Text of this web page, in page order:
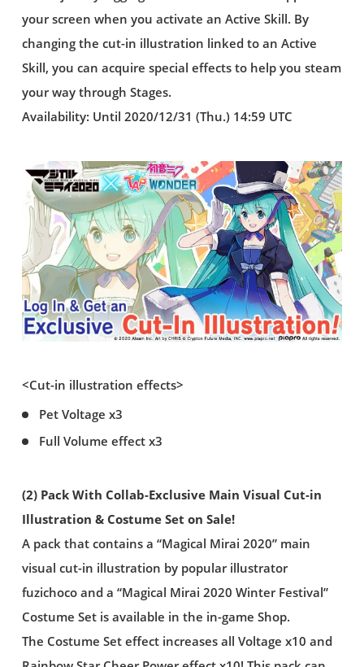
your screen when you activate an Active Skill. By
changing the cut-in illustration linked to an Active
Skill, you can acquire special effects to help you steam
your way through Stages.
Availability: Until 2020/12/31 (Thu.) 14:59 UTC
<Cut-in illustration effects>
Pet Voltage x3
Full Volume effect x3
(2) Pack With Collab-Exclusive Main Visual Cut-in
Illustration & Costume Set on Sale!
A pack that contains a “Magical Mirai 2020” main
visual cut-in illustration by popular illustrator
fuzichoco and a “Magical Mirai 2020 Winter Festival”
Costume Set is available in the in-game Shop.
The Costume Set effect increases all Voltage x10 and